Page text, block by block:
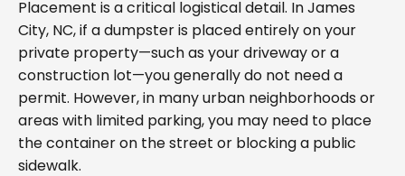
Placement is a critical logistical detail. In James
City, NC, if a dumpster is placed entirely on your
private property—such as your driveway or a
construction lot—you generally do not need a
permit. However, in many urban neighborhoods or
areas with limited parking, you may need to place
the container on the street or blocking a public
sidewalk.